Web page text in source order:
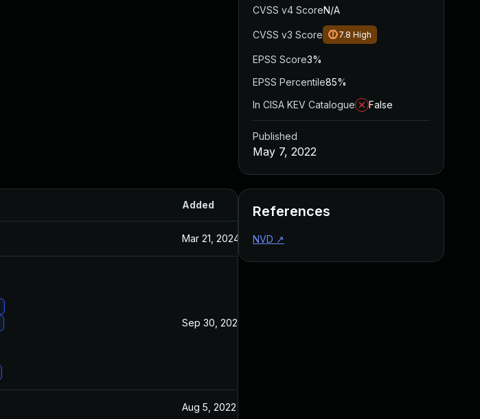
Added Published
Mar 21, 2024 May 7, 2022
Sep 30, 2022
Aug 5, 2022
CVSS v4 ScoreN/A
CVSS v3 Score 7.8 High
EPSS Score3%
EPSS Percentile85%
In CISA KEV Catalogue
False
Published
May 7, 2022
References
NVD ↗